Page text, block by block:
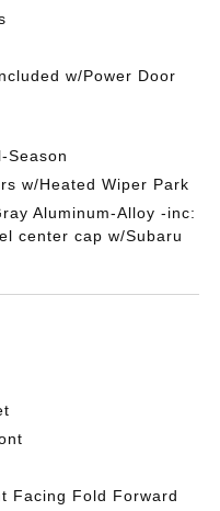
w/Power Door
Season
w/Heated Wiper Park
Aluminum-Alloy -inc:
center cap w/Subaru
Facing Fold Forward